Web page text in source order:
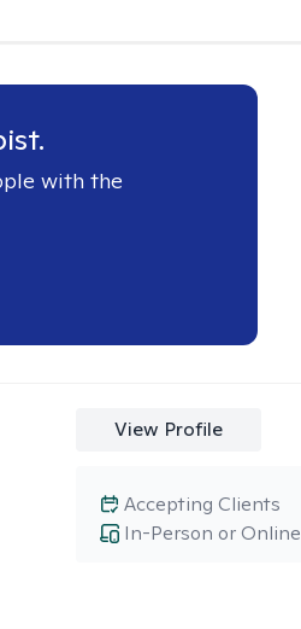
with the
View Profile
In-Person or Online
Accepting Clients